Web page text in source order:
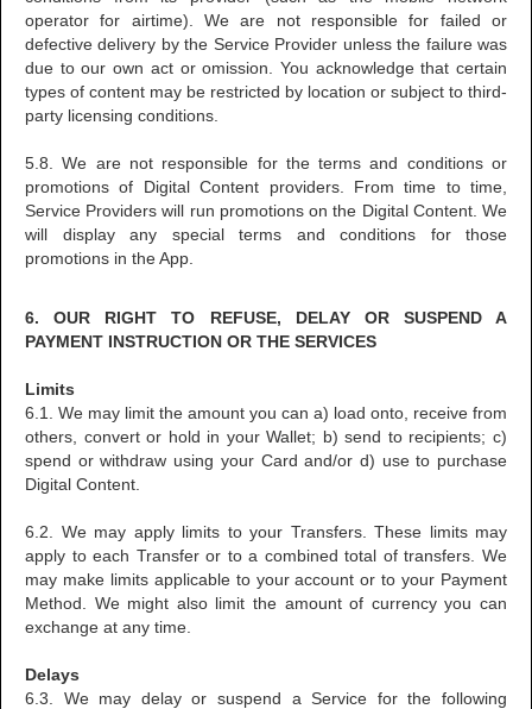
operator for airtime). We are not responsible for failed or
defective delivery by the Service Provider unless the failure was
due to our own act or omission. You acknowledge that certain
types of content may be restricted by location or subject to third-
party licensing conditions.
5.8. We are not responsible for the terms and conditions or
promotions of Digital Content providers. From time to time,
Service Providers will run promotions on the Digital Content. We
will display any special terms and conditions for those
promotions in the App.
6. OUR RIGHT TO REFUSE, DELAY OR SUSPEND A
PAYMENT INSTRUCTION OR THE SERVICES
Limits
6.1. We may limit the amount you can a) load onto, receive from
others, convert or hold in your Wallet; b) send to recipients; c)
spend or withdraw using your Card and/or d) use to purchase
Digital Content.
6.2. We may apply limits to your Transfers. These limits may
apply to each Transfer or to a combined total of transfers. We
may make limits applicable to your account or to your Payment
Method. We might also limit the amount of currency you can
exchange at any time.
Delays
6.3. We may delay or suspend a Service for the following